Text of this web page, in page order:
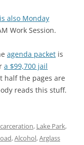
also Monday
Work Session.
agenda packet is
a $99,700 jail
half the pages are
reads this stuff.
, Lake Park,
,Alcohol,Arglass